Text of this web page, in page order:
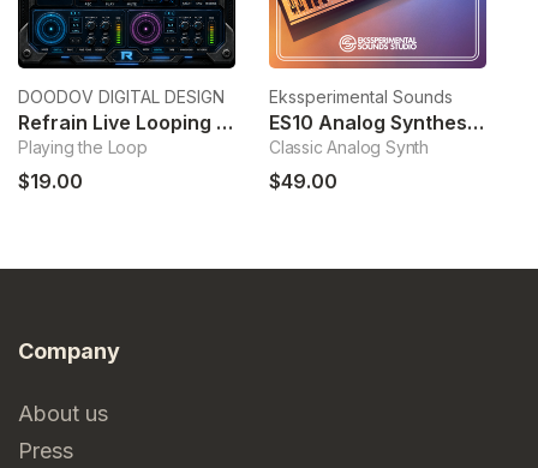
DOODOV DIGITAL DESIGN
Refrain Live Looping Sampler
Playing the Loop
$19.00
Ekssperimental Sounds
ES10 Analog Synthesizer
Classic Analog Synth
$49.00